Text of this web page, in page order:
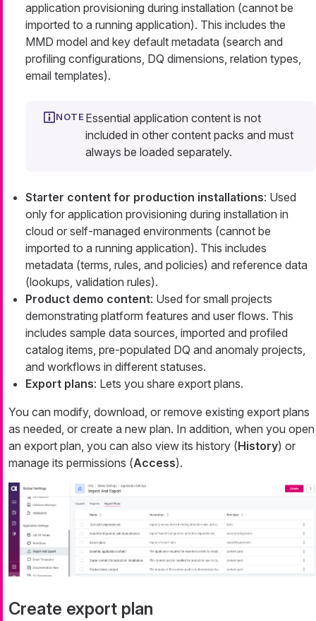
application provisioning during installation (cannot be
imported to a running application). This includes the
MMD model and key default metadata (search and
profiling configurations, DQ dimensions, relation types,
email templates).
Essential application content is not
included in other content packs and must
always be loaded separately.
Starter content for production installations: Used
only for application provisioning during installation in
cloud or self-managed environments (cannot be
imported to a running application). This includes
metadata (terms, rules, and policies) and reference data
(lookups, validation rules).
Product demo content: Used for small projects
demonstrating platform features and user flows. This
includes sample data sources, imported and profiled
catalog items, pre-populated DQ and anomaly projects,
and workflows in different statuses.
Export plans: Lets you share export plans.
You can modify, download, or remove existing export plans
as needed, or create a new plan. In addition, when you open
an export plan, you can also view its history (History) or
manage its permissions (Access).
Create export plan